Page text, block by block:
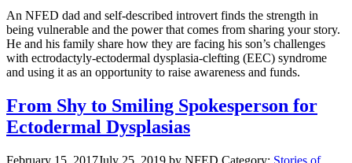
An NFED dad and self-described introvert finds the strength in
being vulnerable and the power that comes from sharing your story.
He and his family share how they are facing his son’s challenges
with ectrodactyly-ectodermal dysplasia-clefting (EEC) syndrome
and using it as an opportunity to raise awareness and funds.
From Shy to Smiling Spokesperson for
Ectodermal Dysplasias